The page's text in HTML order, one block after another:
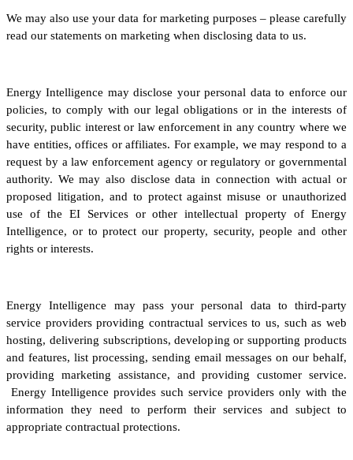
We may also use your data for marketing purposes – please carefully
read our statements on marketing when disclosing data to us.
Energy Intelligence may disclose your personal data to enforce our
policies, to comply with our legal obligations or in the interests of
security, public interest or law enforcement in any country where we
have entities, offices or affiliates. For example, we may respond to a
request by a law enforcement agency or regulatory or governmental
authority. We may also disclose data in connection with actual or
proposed litigation, and to protect against misuse or unauthorized
use of the EI Services or other intellectual property of Energy
Intelligence, or to protect our property, security, people and other
rights or interests.
Energy Intelligence may pass your personal data to third-party
service providers providing contractual services to us, such as web
hosting, delivering subscriptions, developing or supporting products
and features, list processing, sending email messages on our behalf,
providing marketing assistance, and providing customer service.
Energy Intelligence provides such service providers only with the
information they need to perform their services and subject to
appropriate contractual protections.